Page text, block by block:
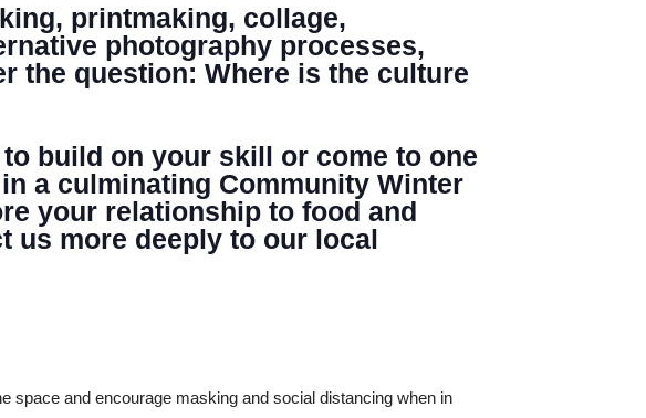
printmaking, collage,
photography processes,
the question: Where is the culture
build on your skill or come to one
a culminating Community Winter
your relationship to food and
us more deeply to our local
space and encourage masking and social distancing when in